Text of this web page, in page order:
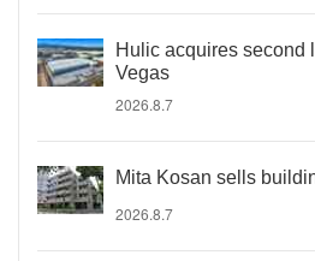
Hulic acquires second
Vegas
2026.8.7
Mita Kosan sells
2026.8.7